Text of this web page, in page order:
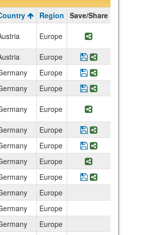
Region Save/Share
Europe Share Program
Europe Save Program
Share Program
Europe Save Program
Share Program
Europe Save Program
Share Program
Europe Share Program
Europe Save Program
Share Program
Europe Save Program
Share Program
Europe Share Program
Europe Save Program
Share Program
Europe
Europe
Europe